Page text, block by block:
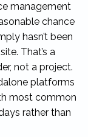
management
chance
hasn’t been
That’s a
not a project.
platforms
most common
rather than